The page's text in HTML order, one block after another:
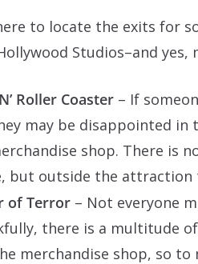
to locate the exits for
Hollywood Studios–and
Roller Coaster – If
may be disappointed
shop. There is
but outside the
of Terror – Not everyone
there is a multitude
merchandise shop, so